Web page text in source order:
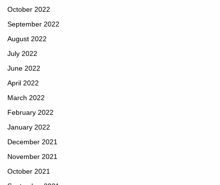
October 2022
September 2022
August 2022
July 2022
June 2022
April 2022
March 2022
February 2022
January 2022
December 2021
November 2021
October 2021